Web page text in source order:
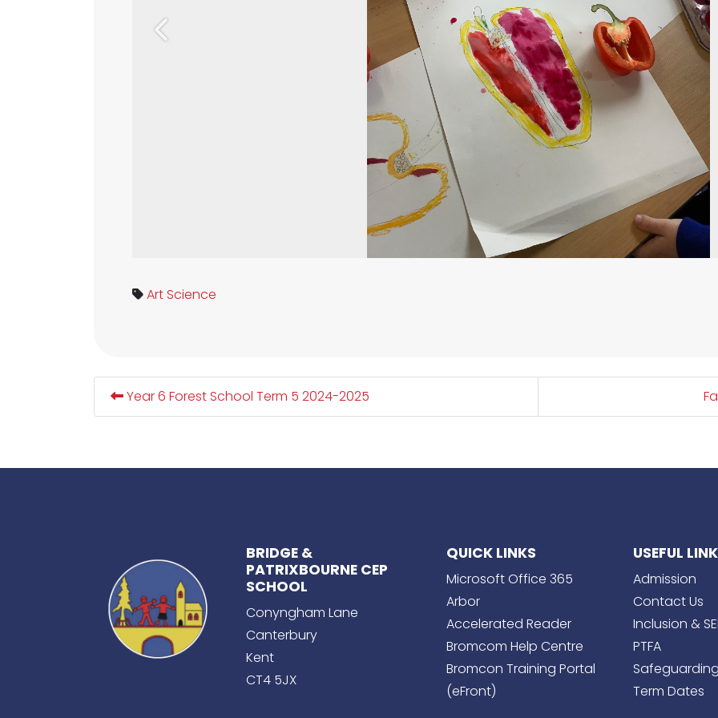
Previous
Art Science
Year 6 Forest School Term 5 2024-2025
BRIDGE &
PATRIXBOURNE CEP
SCHOOL
Conyngham Lane
Canterbury
Kent
CT4 5JX
QUICK LINKS
Microsoft Office 365
Arbor
Accelerated Reader
Bromcom Help Centre
Bromcon Training Portal
(eFront)
USEFUL
Admission
Contact Us
Inclusion &
PTFA
Term Dates